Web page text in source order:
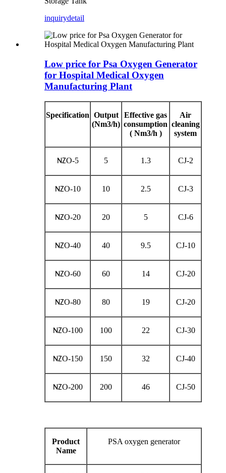
inquirydetail
Low price for Psa Oxygen Generator
for Hospital Medical Oxygen
Manufacturing Plant
Specification Output
(Nm3/h)
Effective gas
consumption
( Nm3/h )
Air
cleaning
system
NZO-5 5 1.3 CJ-2
NZO-10 10 2.5 CJ-3
NZO-20 20 5 CJ-6
NZO-40 40 9.5 CJ-10
NZO-60 60 14 CJ-20
NZO-80 80 19 CJ-20
NZO-100 100 22 CJ-30
NZO-150 150 32 CJ-40
NZO-200 200 46 CJ-50
Product
Name
PSA oxygen generator